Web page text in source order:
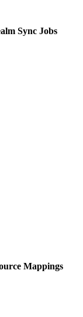
Sync Jobs
Mappings